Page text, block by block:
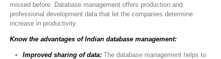
missed before. Database management offers production and
professional development data that let the companies determine
increase in productivity.
Know the advantages of Indian database management:
Improved sharing of data:The database management helps to